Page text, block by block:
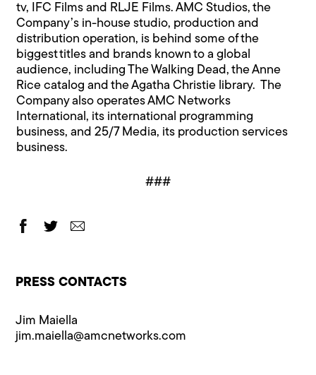
tv, IFC Films and RLJE Films. AMC Studios, the
Company’s in-house studio, production and
distribution operation, is behind some of the
biggest titles and brands known to a global
audience, including The Walking Dead, the Anne
Rice catalog and the Agatha Christie library. The
Company also operates AMC Networks
International, its international programming
business, and 25/7 Media, its production services
business.
###
PRESS CONTACTS
Jim Maiella
jim.maiella@​amcnetworks.com